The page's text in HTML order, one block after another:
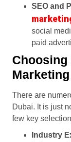
SEO and
social
paid
Choosing
There are
Dubai. It is just
few key
Industry